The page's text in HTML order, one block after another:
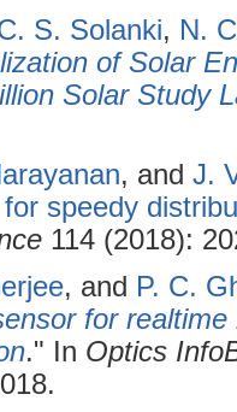
S. Solanki, N.
of Solar
Solar Study
, and J.
speedy
114 (2018):
, and P. C.
for
." In Optics